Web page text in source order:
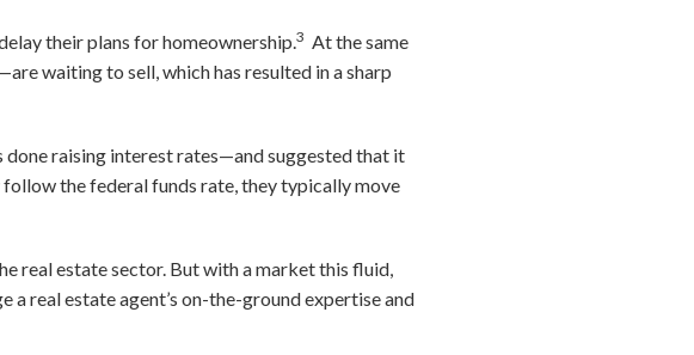
their plans for homeownership.3 At the same
waiting to sell, which has resulted in a sharp
done raising interest rates—and suggested that it
the federal funds rate, they typically move
real estate sector. But with a market this fluid,
a real estate agent’s on-the-ground expertise and